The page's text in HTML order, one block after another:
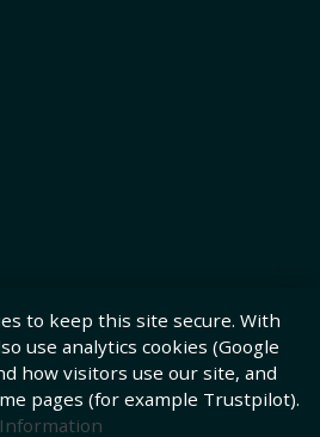
to keep this site secure. With
use analytics cookies (Google
how visitors use our site, and
pages (for example Trustpilot).